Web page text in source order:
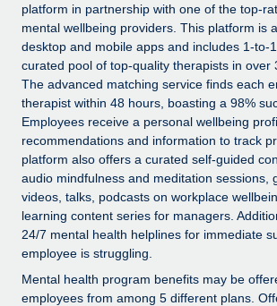
Compliance watchtower
Stay ahead of compliance risks
Device management
Provision and track IT devices globally
Entity setup
Establish compliant entities fast
Mobility & Relocation
Relocate employees with ease
Benefits
Manage employee benefits with ease
See all resources
BLOG
Global Payroll
EOR & PEO
Contractor Management
Compliance
Taxes
Work visas & permits
platform in partnership with one of the top-
mental wellbeing providers. This platform is
desktop and mobile apps and includes 1-to-
curated pool of top-quality therapists in over
The advanced matching service finds each
therapist within 48 hours, boasting a 98%
Employees receive a personal wellbeing
recommendations and information to track
platform also offers a curated self-guided
audio mindfulness and meditation sessions,
videos, talks, podcasts on workplace
learning content series for managers.
24/7 mental health helplines for immediate
employee is struggling.
Mental health program benefits may be
employees from among 5 different plans.